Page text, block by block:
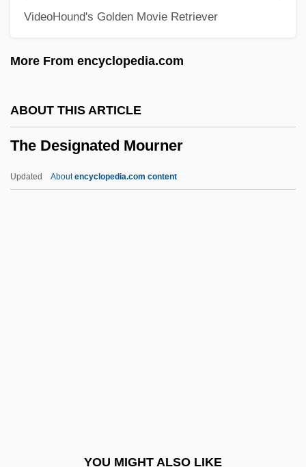
VideoHound's Golden Movie Retriever
More From encyclopedia.com
ABOUT THIS ARTICLE
The Designated Mourner
Updated Aboutencyclopedia.com content
YOU MIGHT ALSO LIKE
The Dentist 1996
The Demolitionist
The Demographics Of Homelessness